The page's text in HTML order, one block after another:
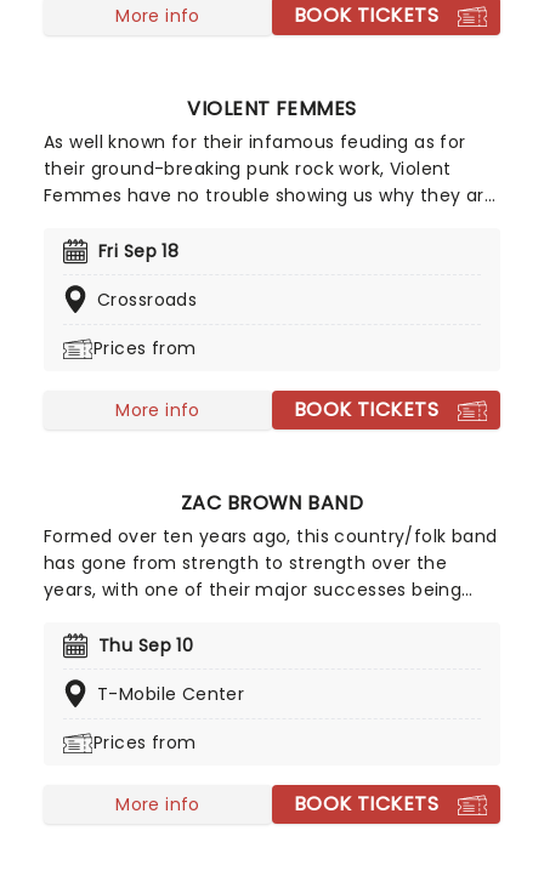
More info BOOK TICKETS
VIOLENT FEMMES
As well known for their infamous feuding as for
their ground-breaking punk rock work, Violent
Femmes have no trouble showing us why they are
tour across America this year! They became the
thanks to irascibly intelligent anthems like 'Blister
absolute icons of 90s rock!
Fri Sep 18
Crossroads
Prices from
More info BOOK TICKETS
ZAC BROWN BAND
Formed over ten years ago, this country/folk band
has gone from strength to strength over the
years, with one of their major successes being
200,000 copies in its first week alone! 2026 sees
North America with support from Old Crow
and Fitz and The Tantrums. Zac Brown Band will be
title, so make sure you don't miss this expansive
Thu Sep 10
T-Mobile Center
Prices from
More info BOOK TICKETS